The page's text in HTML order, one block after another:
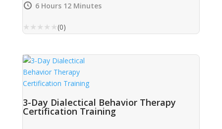
6 Hours 12 Minutes
★ ★ ★ ★ ★(0)
3-Day Dialectical Behavior Therapy
Certification Training